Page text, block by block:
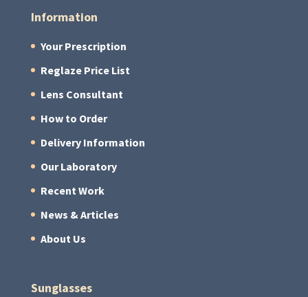
Information
Your Prescription
Reglaze Price List
Lens Consultant
How to Order
Delivery Information
Our Laboratory
Recent Work
News & Articles
About Us
Sunglasses